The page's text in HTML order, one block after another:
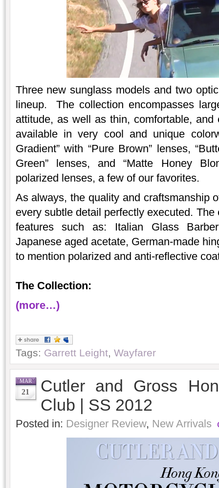
Three new sunglass models and two
lineup. The collection encompasses
attitude, as well as thin, comfortable,
available in very cool and unique
Gradient” with “Pure Brown” lenses,
Green” lenses, and “Matte Honey
polarized lenses, a few of our favorites.
As always, the quality and craftsmanship
every subtle detail perfectly executed.
features such as: Italian Glass
Japanese aged acetate, German-made
to mention polarized and anti-reflective
The Collection:
(more…)
Tags: Garrett Leight, Wayfarer
MAR
21
Cutler and Gross
Club | SS 2012
Posted in: Designer Review, New Arrivals